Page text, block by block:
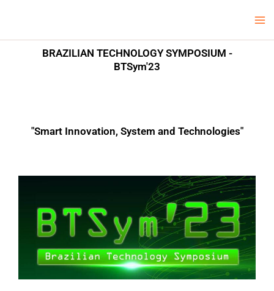
content
BRAZILIAN TECHNOLOGY SYMPOSIUM -
BTSym'23
"Smart Innovation, System and Technologies"